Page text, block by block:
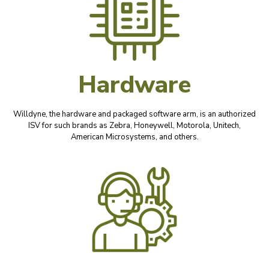
Hardware
Willdyne, the hardware and packaged software arm, is an authorized
ISV for such brands as Zebra, Honeywell, Motorola, Unitech,
American Microsystems, and others.